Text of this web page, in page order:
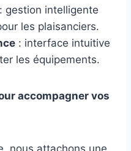
: gestion intelligente
les plaisanciers.
: interface intuitive
les équipements.
accompagner vos
nous attachons une